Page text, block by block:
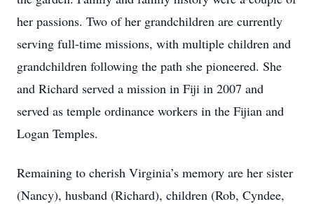
her passions. Two of her grandchildren are currently
serving full-time missions, with multiple children and
grandchildren following the path she pioneered. She
and Richard served a mission in Fiji in 2007 and
served as temple ordinance workers in the Fijian and
Logan Temples.
Remaining to cherish Virginia’s memory are her sister
(Nancy), husband (Richard), children (Rob, Cyndee,